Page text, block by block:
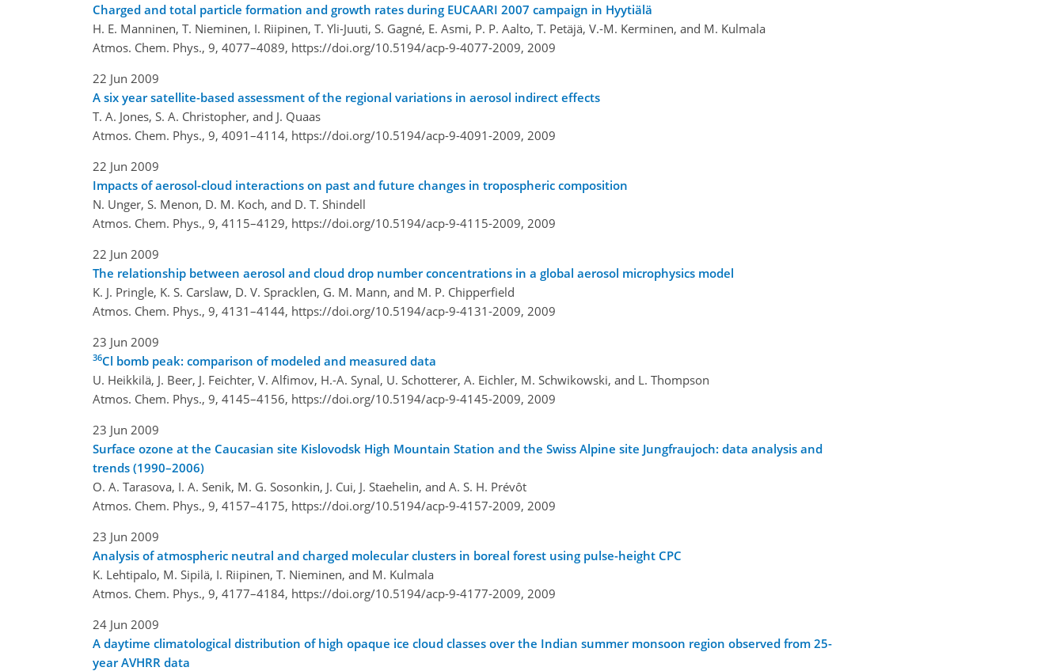
Charged and total particle formation and growth rates during EUCAARI 2007 campaign in Hyytiälä
H. E. Manninen, T. Nieminen, I. Riipinen, T. Yli-Juuti, S. Gagné, E. Asmi, P. P. Aalto, T. Petäjä, V.-M. Kerminen, and M. Kulmala
Atmos. Chem. Phys., 9, 4077–4089, https://doi.org/10.5194/acp-9-4077-2009, 2009
22 Jun 2009
A six year satellite-based assessment of the regional variations in aerosol indirect effects
T. A. Jones, S. A. Christopher, and J. Quaas
Atmos. Chem. Phys., 9, 4091–4114, https://doi.org/10.5194/acp-9-4091-2009, 2009
22 Jun 2009
Impacts of aerosol-cloud interactions on past and future changes in tropospheric composition
N. Unger, S. Menon, D. M. Koch, and D. T. Shindell
Atmos. Chem. Phys., 9, 4115–4129, https://doi.org/10.5194/acp-9-4115-2009, 2009
22 Jun 2009
The relationship between aerosol and cloud drop number concentrations in a global aerosol microphysics model
K. J. Pringle, K. S. Carslaw, D. V. Spracklen, G. M. Mann, and M. P. Chipperfield
Atmos. Chem. Phys., 9, 4131–4144, https://doi.org/10.5194/acp-9-4131-2009, 2009
23 Jun 2009
36Cl bomb peak: comparison of modeled and measured data
U. Heikkilä, J. Beer, J. Feichter, V. Alfimov, H.-A. Synal, U. Schotterer, A. Eichler, M. Schwikowski, and L. Thompson
Atmos. Chem. Phys., 9, 4145–4156, https://doi.org/10.5194/acp-9-4145-2009, 2009
23 Jun 2009
Surface ozone at the Caucasian site Kislovodsk High Mountain Station and the Swiss Alpine site Jungfraujoch: data analysis and
trends (1990–2006)
O. A. Tarasova, I. A. Senik, M. G. Sosonkin, J. Cui, J. Staehelin, and A. S. H. Prévôt
Atmos. Chem. Phys., 9, 4157–4175, https://doi.org/10.5194/acp-9-4157-2009, 2009
23 Jun 2009
Analysis of atmospheric neutral and charged molecular clusters in boreal forest using pulse-height CPC
K. Lehtipalo, M. Sipilä, I. Riipinen, T. Nieminen, and M. Kulmala
Atmos. Chem. Phys., 9, 4177–4184, https://doi.org/10.5194/acp-9-4177-2009, 2009
24 Jun 2009
A daytime climatological distribution of high opaque ice cloud classes over the Indian summer monsoon region observed from 25-
year AVHRR data